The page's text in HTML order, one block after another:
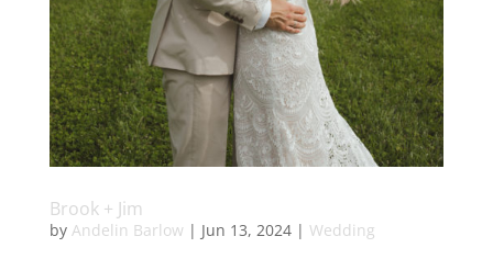
Brook + Jim
by Andelin Barlow | Jun 13, 2024| Wedding